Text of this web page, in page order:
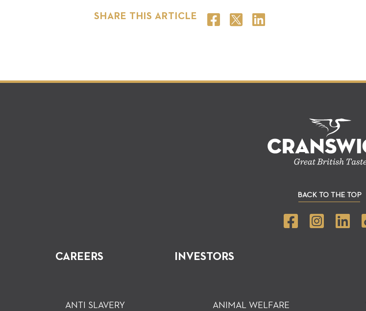
SHARE THIS ARTICLE
CAREERS INVESTORS
BACK TO THE TOP
ANTI SLAVERY ANIMAL WELFARE